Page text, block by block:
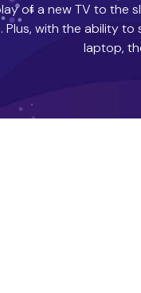
of a new TV to the
Plus, with the ability
laptop,